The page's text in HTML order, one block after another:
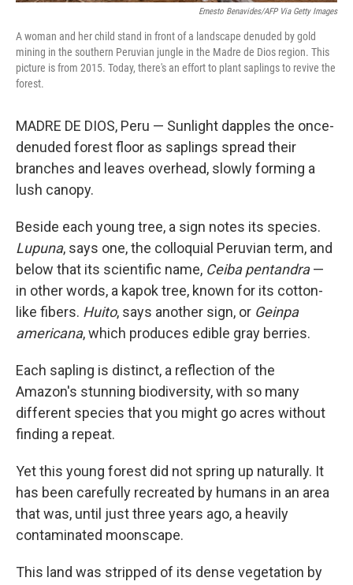
Ernesto Benavides/AFP Via Getty Images
A woman and her child stand in front of a landscape denuded by gold
mining in the southern Peruvian jungle in the Madre de Dios region. This
picture is from 2015. Today, there's an effort to plant saplings to revive the
forest.
MADRE DE DIOS, Peru — Sunlight dapples the once-
denuded forest floor as saplings spread their
branches and leaves overhead, slowly forming a
lush canopy.
Beside each young tree, a sign notes its species.
Lupuna, says one, the colloquial Peruvian term, and
below that its scientific name, Ceiba pentandra—
in other words, a kapok tree, known for its cotton-
like fibers. Huito, says another sign, or Geinpa
americana, which produces edible gray berries.
Each sapling is distinct, a reflection of the
Amazon's stunning biodiversity, with so many
different species that you might go acres without
finding a repeat.
Yet this young forest did not spring up naturally. It
has been carefully recreated by humans in an area
that was, until just three years ago, a heavily
contaminated moonscape.
This land was stripped of its dense vegetation by